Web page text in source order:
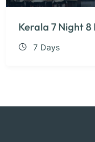
Kerala 7 Night 8
7 Days